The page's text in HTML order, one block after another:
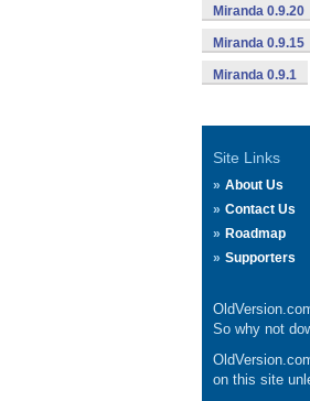
Miranda 0.9.20
Miranda 0.9.15
Miranda 0.9.1
Site Links
About Us
Contact Us
Roadmap
Supporters
So why not
on this site